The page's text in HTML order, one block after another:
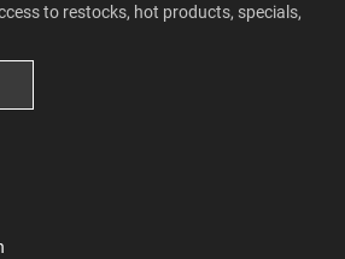
to restocks, hot products, specials,